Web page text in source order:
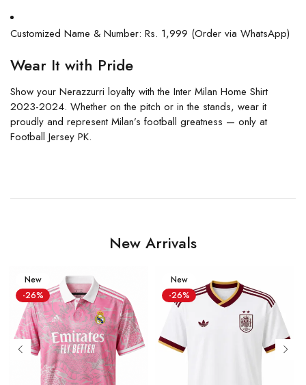
Customized Name & Number: Rs. 1,999 (Order via WhatsApp)
Wear It with Pride
Show your Nerazzurri loyalty with the Inter Milan Home Shirt
2023-2024. Whether on the pitch or in the stands, wear it
proudly and represent Milan’s football greatness — only at
Football Jersey PK.
New Arrivals
New
-26%
New
-26%